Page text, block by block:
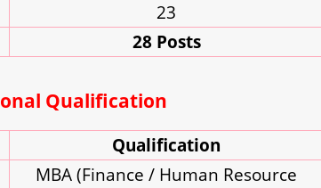
23
28 Posts
Qualification
Qualification
MBA (Finance / Human Resource